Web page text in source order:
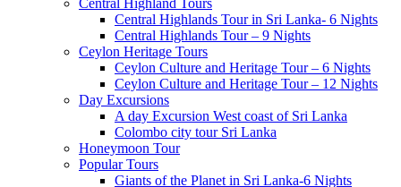
Central Highlands Tour in Sri Lanka- 6 Nights
Central Highlands Tour – 9 Nights
Ceylon Heritage Tours
Ceylon Culture and Heritage Tour – 6 Nights
Ceylon Culture and Heritage Tour – 12 Nights
Day Excursions
A day Excursion West coast of Sri Lanka
Colombo city tour Sri Lanka
Honeymoon Tour
Popular Tours
Giants of the Planet in Sri Lanka-6 Nights